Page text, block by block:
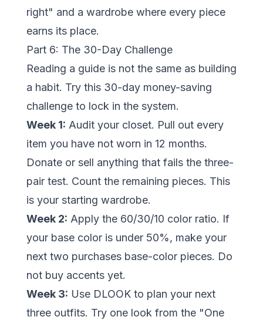
right" and a wardrobe where every piece
earns its place.
Part 6: The 30-Day Challenge
Reading a guide is not the same as building
a habit. Try this 30-day money-saving
challenge to lock in the system.
Week 1: Audit your closet. Pull out every
item you have not worn in 12 months.
Donate or sell anything that fails the three-
pair test. Count the remaining pieces. This
is your starting wardrobe.
Week 2: Apply the 60/30/10 color ratio. If
your base color is under 50%, make your
next two purchases base-color pieces. Do
not buy accents yet.
Week 3: Use DLOOK to plan your next
three outfits. Try one look from the "One